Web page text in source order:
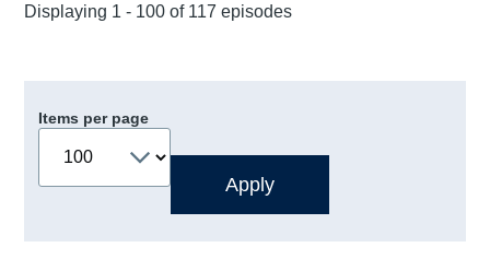
Displaying 1 - 100 of 117 episodes
Items per page